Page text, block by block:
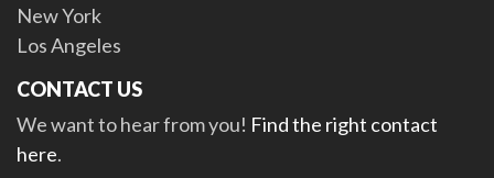
New York
Los Angeles
CONTACT US
We want to hear from you! Find the right contact
here.